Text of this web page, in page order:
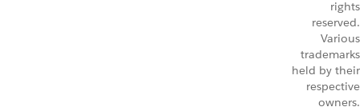
rights
reserved.
Various
trademarks
held by their
respective
owners.